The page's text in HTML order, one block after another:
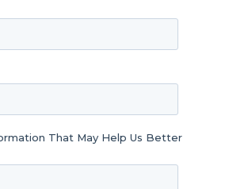
That May Help Us Better